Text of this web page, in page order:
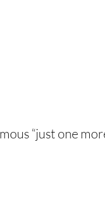
“just one